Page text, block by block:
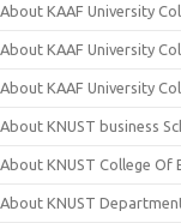
About KAAF University
About KAAF University
About KAAF University
About KNUST business
About KNUST College Of
About KNUST